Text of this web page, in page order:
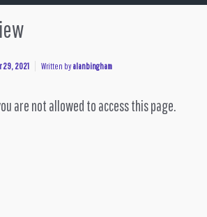
29, 2021 Written byalanbingham
are not allowed to access this page.